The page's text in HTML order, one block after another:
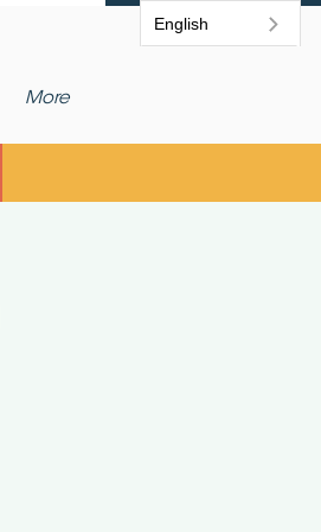
English
More